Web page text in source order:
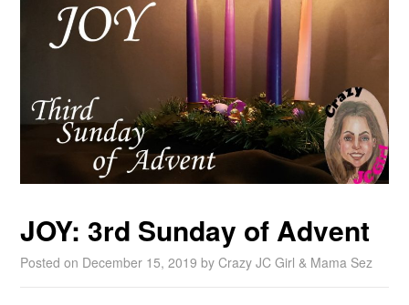
JOY: 3rd Sunday of Advent
Posted on December 15, 2019 byCrazy JC Girl & Mama Sez